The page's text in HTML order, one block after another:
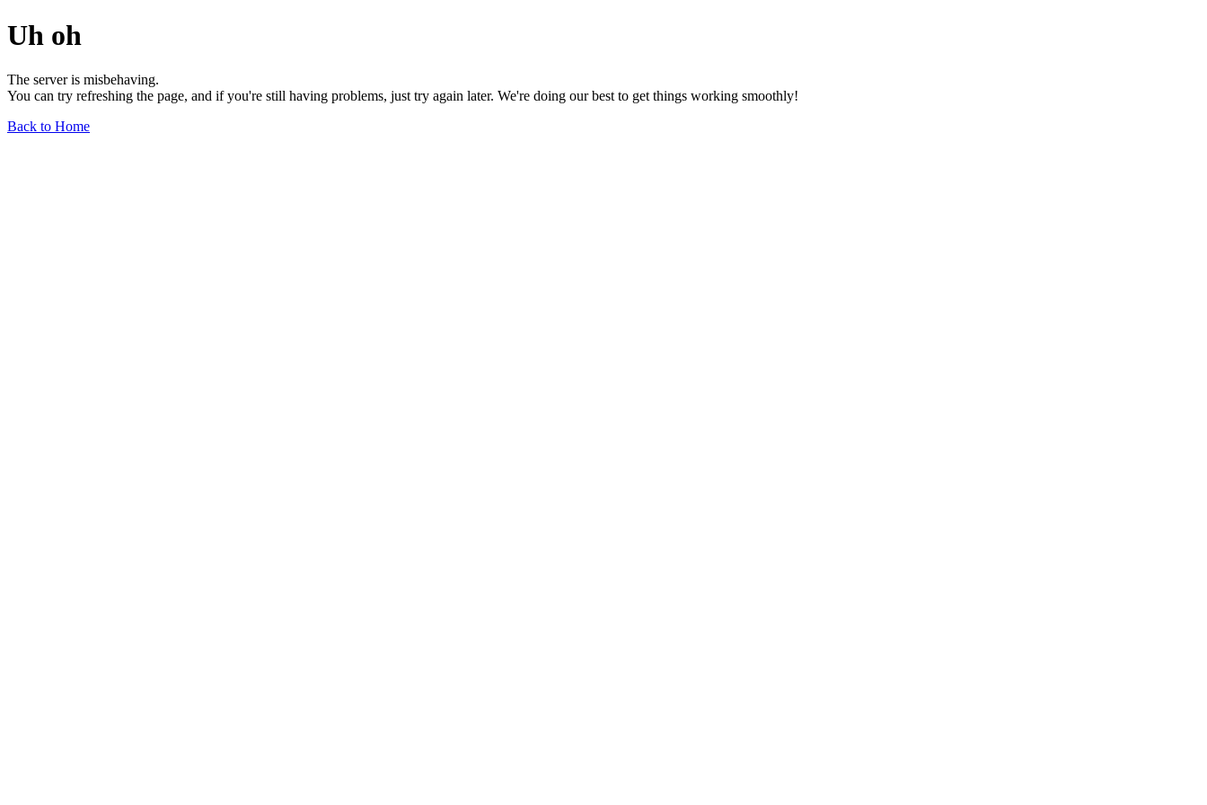
Uh oh
The server is misbehaving.
You can try refreshing the page, and if you're still having problems, just try again later. We're doing our best to get things working smoothly!
Back to Home